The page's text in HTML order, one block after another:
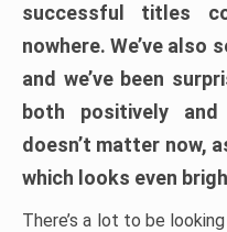
successful titles
nowhere. We’ve also
and we’ve been
both positively
doesn’t matter now,
which looks even
There’s a lot to be